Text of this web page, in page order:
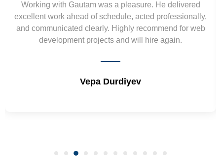
Working with Gautam was a pleasure. He delivered
excellent work ahead of schedule, acted professionally,
and communicated clearly. Highly recommend for web
development projects and will hire again.
Vepa Durdiyev